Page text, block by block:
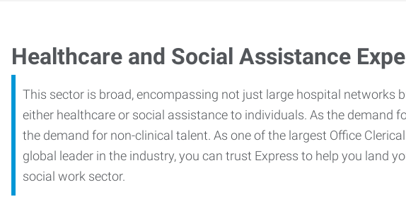
Healthcare and Social Assistance
This sector is broad, encompassing not just large hospital networks
either healthcare or social assistance to individuals. As the demand
the demand for non-clinical talent. As one of the largest Office
global leader in the industry, you can trust Express to help you land
social work sector.